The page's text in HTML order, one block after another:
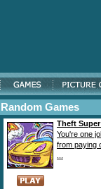
Random Games
Theft
You're one
from paying